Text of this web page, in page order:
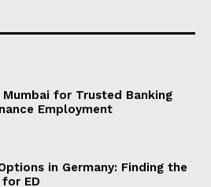
for Trusted Banking
Employment
in Germany: Finding the
ED